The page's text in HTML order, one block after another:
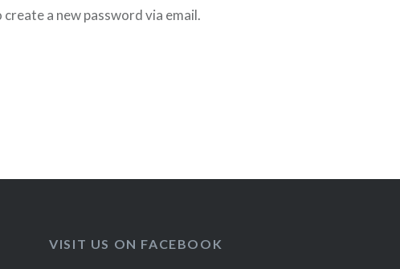
a new password via email.
VISIT US ON FACEBOOK